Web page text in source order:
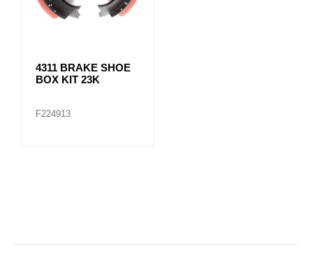
4311 BRAKE SHOE
BOX KIT 23K
F224913